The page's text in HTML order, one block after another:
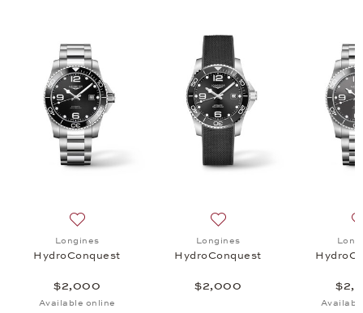
Longines
HydroConquest
$2,000
Available online
Longines
HydroConquest
$2,000